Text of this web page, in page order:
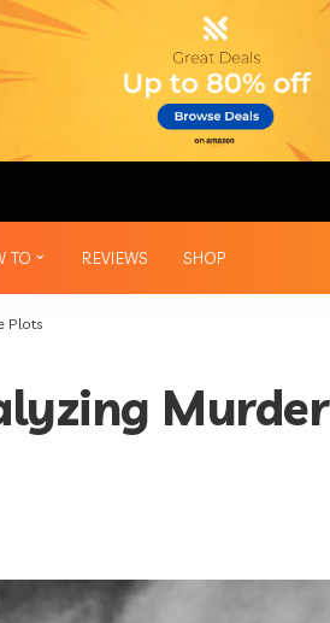
TO REVIEWS SHOP
Plots
Murder